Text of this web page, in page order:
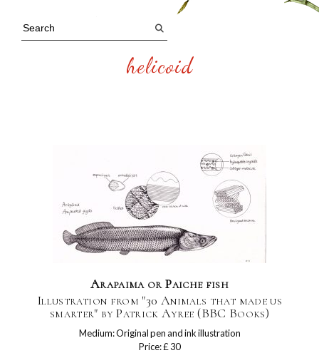
helicoid
Arapaima or Paiche fish
Illustration from "30 Animals that made us
smarter" by Patrick Ayree (BBC Books)
Medium: Original pen and ink illustration
Price: £ 30